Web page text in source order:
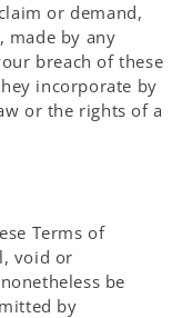
or demand,
made by any
breach of these
incorporate by
or the rights of a
Terms of
void or
be
by